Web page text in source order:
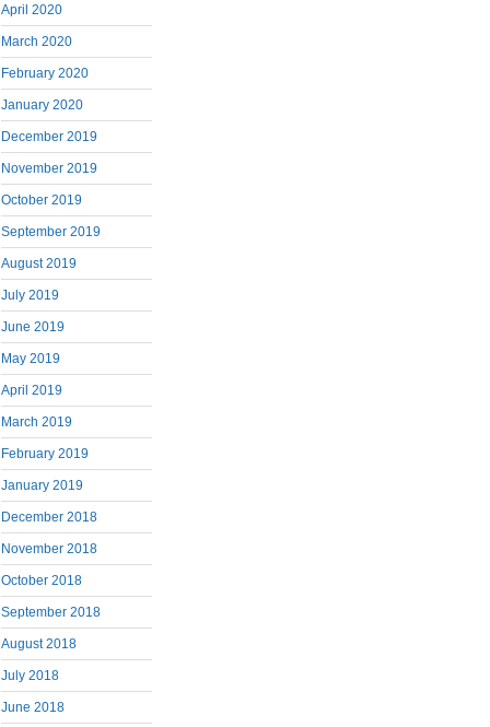
April 2020
March 2020
February 2020
January 2020
December 2019
November 2019
October 2019
September 2019
August 2019
July 2019
June 2019
May 2019
April 2019
March 2019
February 2019
January 2019
December 2018
November 2018
October 2018
September 2018
August 2018
July 2018
June 2018